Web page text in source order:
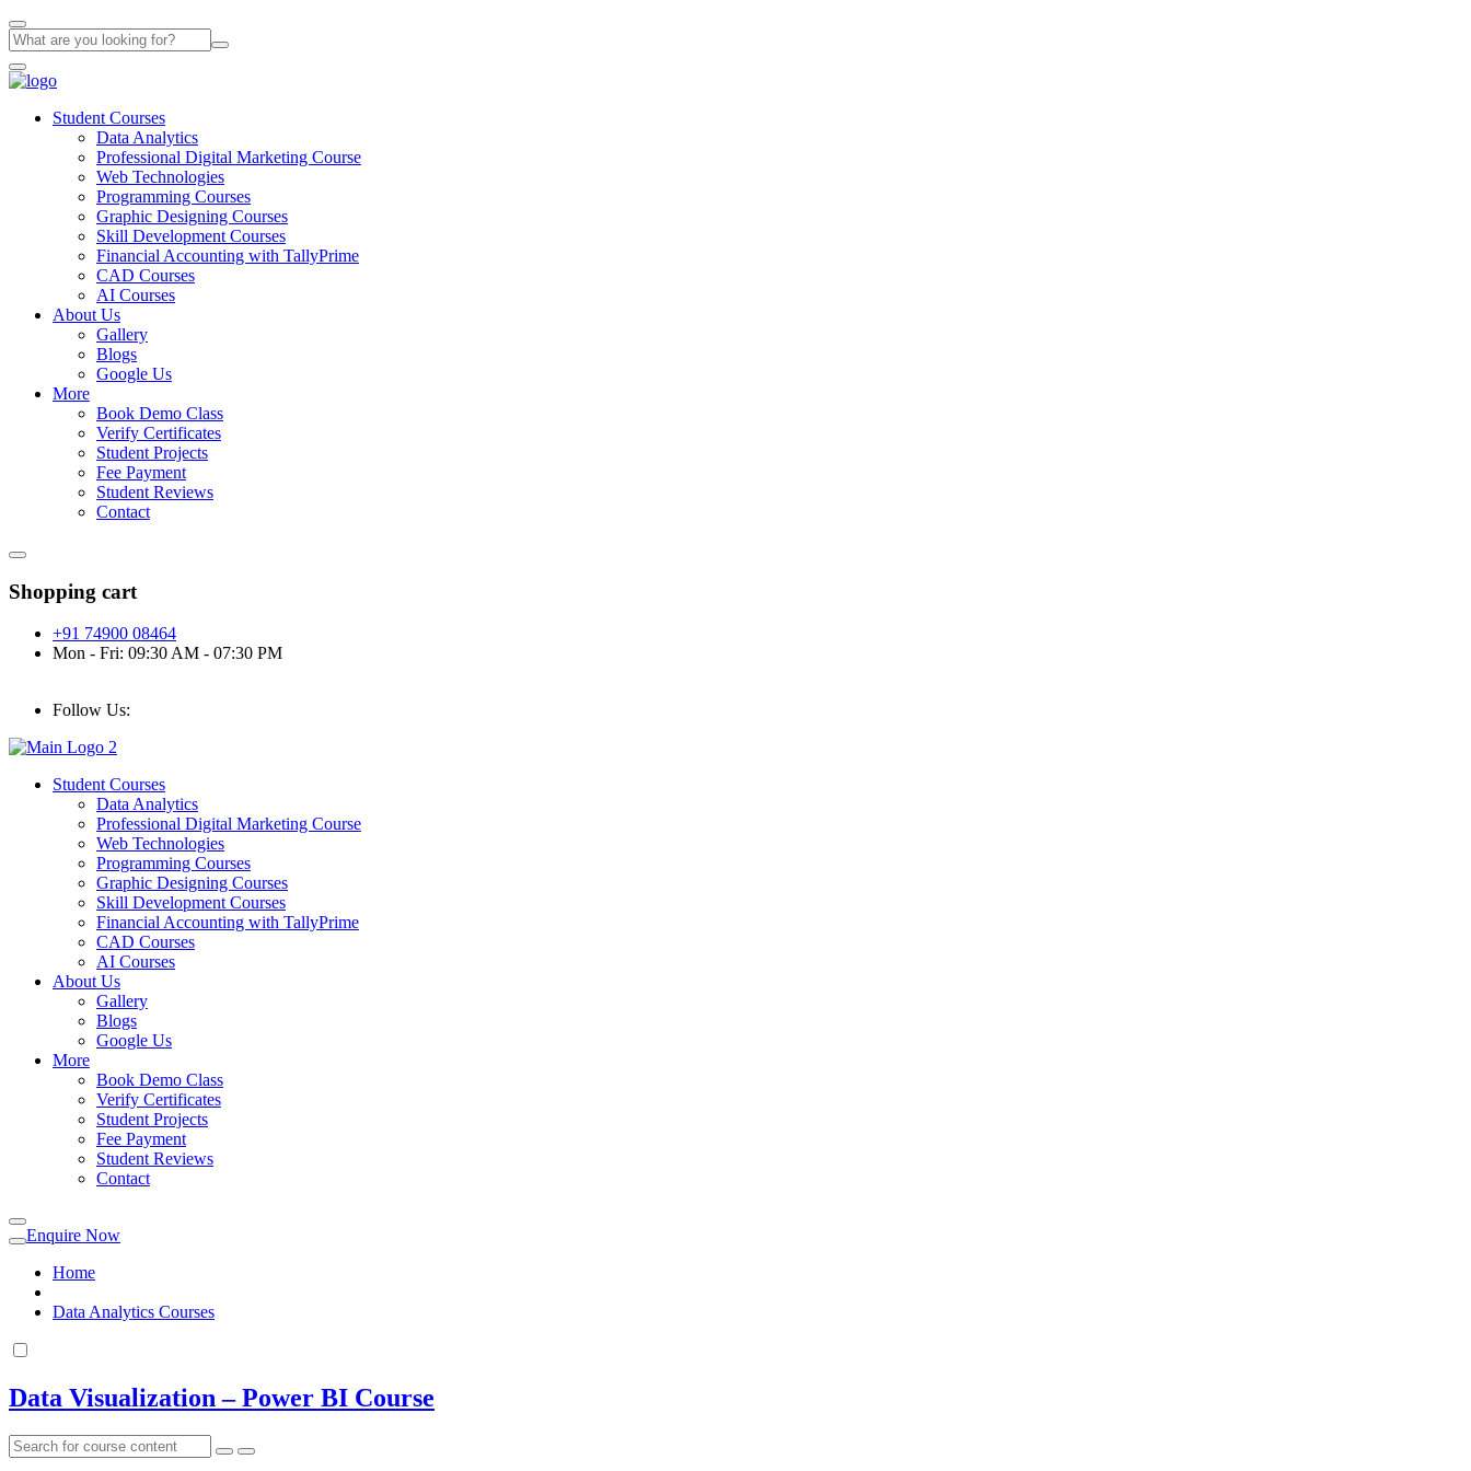
Student Courses
Data Analytics
Professional Digital Marketing Course
Web Technologies
Programming Courses
Graphic Designing Courses
Skill Development Courses
Financial Accounting with TallyPrime
CAD Courses
AI Courses
About Us
Gallery
Blogs
Google Us
More
Book Demo Class
Verify Certificates
Student Projects
Fee Payment
Student Reviews
Contact
Shopping cart
+91 74900 08464
Mon - Fri: 09:30 AM - 07:30 PM
Follow Us:
Student Courses
Data Analytics
Professional Digital Marketing Course
Web Technologies
Programming Courses
Graphic Designing Courses
Skill Development Courses
Financial Accounting with TallyPrime
CAD Courses
AI Courses
About Us
Gallery
Blogs
Google Us
More
Book Demo Class
Verify Certificates
Student Projects
Fee Payment
Student Reviews
Contact
Enquire Now
Home
Data Analytics Courses
Data Visualization – Power BI Course